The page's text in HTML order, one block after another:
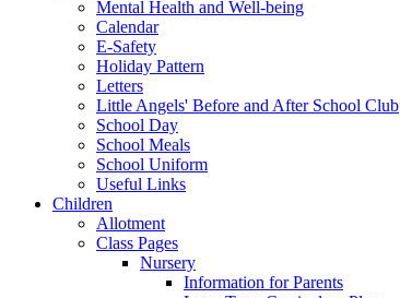
Mental Health and Well-being
Calendar
E-Safety
Holiday Pattern
Letters
Little Angels' Before and After School Club
School Day
School Meals
School Uniform
Useful Links
Children
Allotment
Class Pages
Nursery
Information for Parents